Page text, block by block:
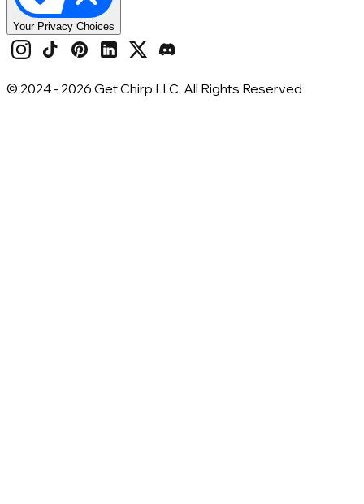
Your Privacy Choices
© 2024 - 2026 Get Chirp LLC. All Rights Reserved